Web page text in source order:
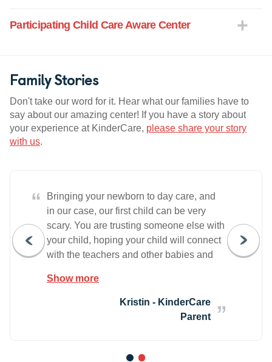
Participating Child Care Aware Center
Family Stories
Don't take our word for it. Hear what our families have to
say about our amazing center! If you have a story about
your experience at KinderCare, please share your story
with us.
“
Bringing your newborn to day care, and
in our case, our first child can be very
scary. You are trusting someone else with
your child, hoping your child will connect
with the teachers and other babies and
spend their day in tears. Well the only
one that ended up in tears all day was
me. Abigail was fine. In fact, she did
despite thinking I was going to cry every
Show more
Kristin - KinderCare
Parent